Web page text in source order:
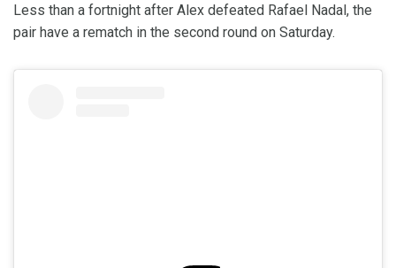
Less than a fortnight after Alex defeated Rafael Nadal, the
pair have a rematch in the second round on Saturday.